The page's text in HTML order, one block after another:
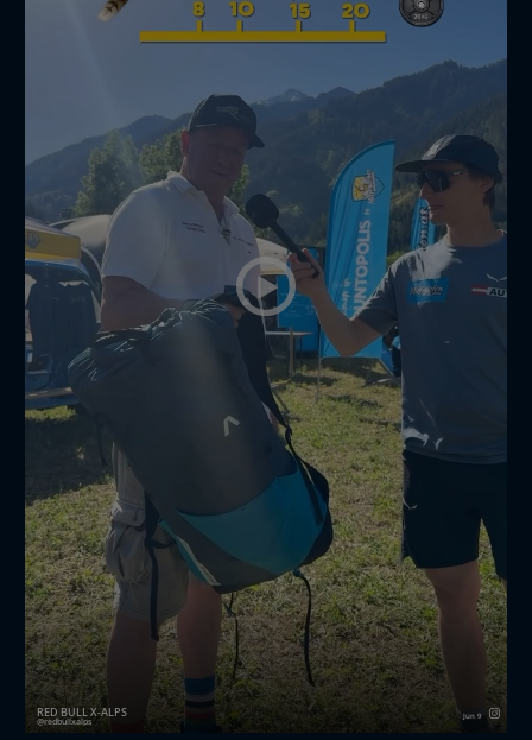
RED BULL X-ALPS
redbullxalps Jun 9